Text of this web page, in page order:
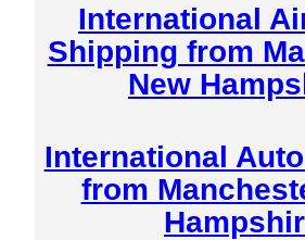
International
Shipping from
New
International
from